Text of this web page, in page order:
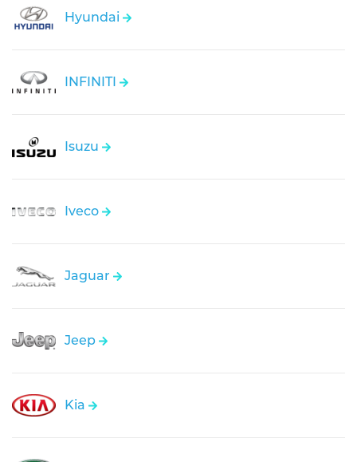
Hyundai
INFINITI
Isuzu
Iveco
Jaguar
Jeep
Kia